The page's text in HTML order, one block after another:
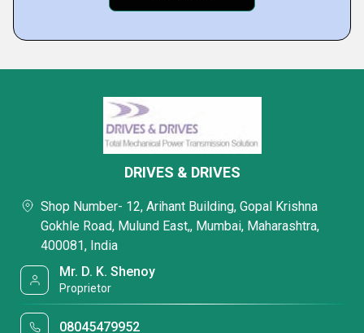
DRIVES & DRIVES
Shop Number- 12, Arihant Building, Gopal Krishna
Gokhle Road, Mulund East,, Mumbai, Maharashtra,
400081, India
Mr. D. K. Shenoy
Proprietor
08045479952